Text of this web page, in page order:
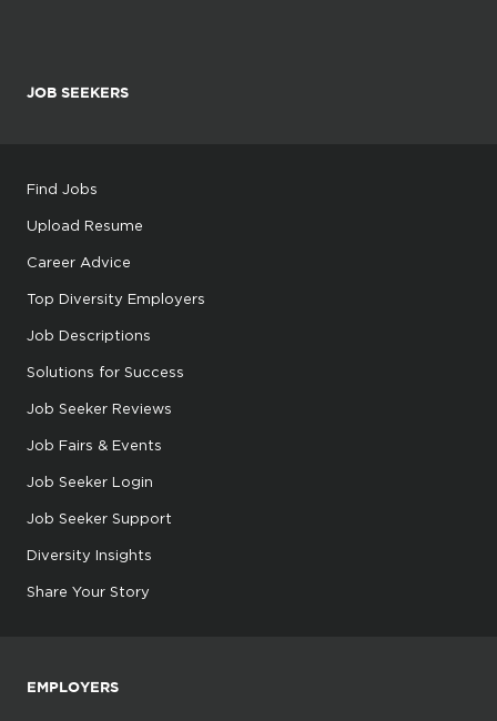
JOB SEEKERS
Find Jobs
Upload Resume
Career Advice
Top Diversity Employers
Job Descriptions
Solutions for Success
Job Seeker Reviews
Job Fairs & Events
Job Seeker Login
Job Seeker Support
Diversity Insights
Share Your Story
EMPLOYERS